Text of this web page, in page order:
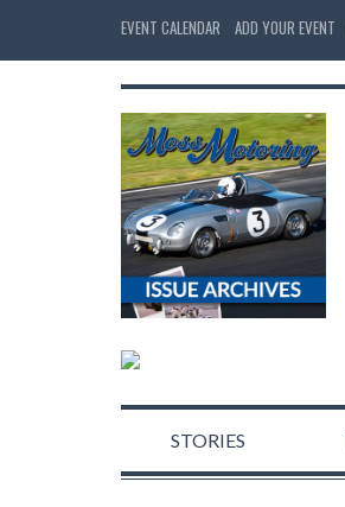
EVENT CALENDAR ADD YOUR EVENT
STORIES